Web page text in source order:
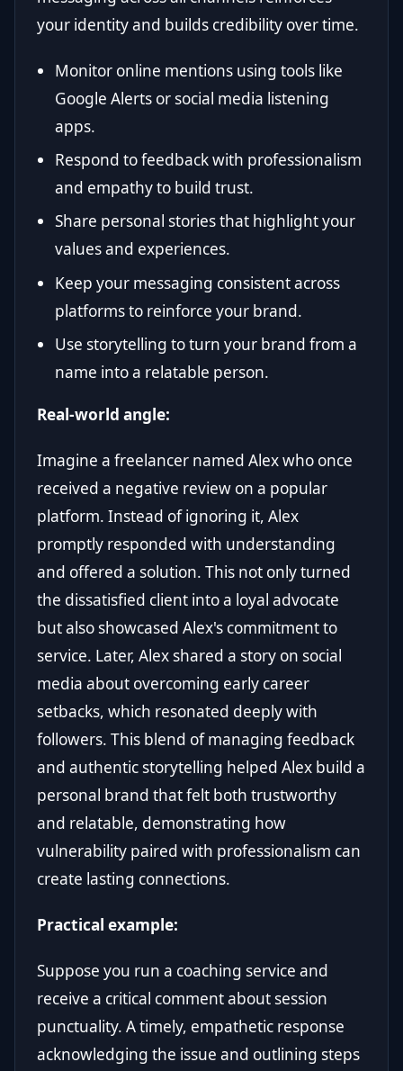
your identity and builds credibility over time.
Monitor online mentions using tools like
Google Alerts or social media listening
apps.
Respond to feedback with professionalism
and empathy to build trust.
Share personal stories that highlight your
values and experiences.
Keep your messaging consistent across
platforms to reinforce your brand.
Use storytelling to turn your brand from a
name into a relatable person.
Real-world angle:
Imagine a freelancer named Alex who once
received a negative review on a popular
platform. Instead of ignoring it, Alex
promptly responded with understanding
and offered a solution. This not only turned
the dissatisfied client into a loyal advocate
but also showcased Alex's commitment to
service. Later, Alex shared a story on social
media about overcoming early career
setbacks, which resonated deeply with
followers. This blend of managing feedback
and authentic storytelling helped Alex build a
personal brand that felt both trustworthy
and relatable, demonstrating how
vulnerability paired with professionalism can
create lasting connections.
Practical example:
Suppose you run a coaching service and
receive a critical comment about session
punctuality. A timely, empathetic response
acknowledging the issue and outlining steps